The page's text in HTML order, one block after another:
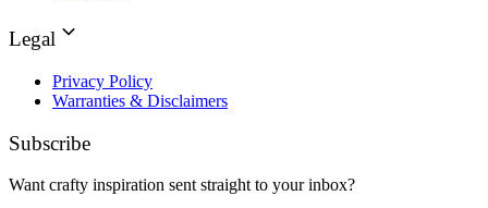
Legal
Privacy Policy
Warranties & Disclaimers
Subscribe
Want crafty inspiration sent straight to your inbox?